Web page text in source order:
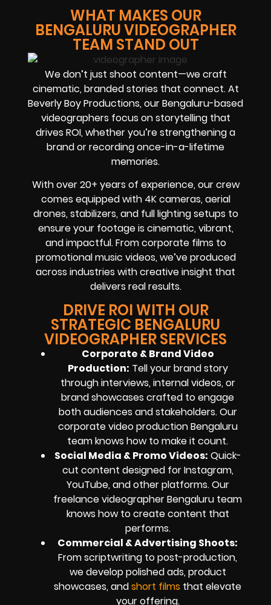
WHAT MAKES OUR
BENGALURU VIDEOGRAPHER
TEAM STAND OUT
We don’t just shoot content—we craft
cinematic, branded stories that connect. At
Beverly Boy Productions, our Bengaluru-based
videographers focus on storytelling that
drives ROI, whether you’re strengthening a
brand or recording once-in-a-lifetime
memories.
With over 20+ years of experience, our crew
comes equipped with 4K cameras, aerial
drones, stabilizers, and full lighting setups to
ensure your footage is cinematic, vibrant,
and impactful. From corporate films to
promotional music videos, we’ve produced
across industries with creative insight that
delivers real results.
DRIVE ROI WITH OUR
STRATEGIC BENGALURU
VIDEOGRAPHER SERVICES
Corporate & Brand Video
Production: Tell your brand story
through interviews, internal videos, or
brand showcases crafted to engage
both audiences and stakeholders. Our
corporate video production Bengaluru
team knows how to make it count.
Social Media & Promo Videos: Quick-
cut content designed for Instagram,
YouTube, and other platforms. Our
freelance videographer Bengaluru team
knows how to create content that
performs.
Commercial & Advertising Shoots:
From scriptwriting to post-production,
we develop polished ads, product
showcases, andshort films that elevate
your offering.